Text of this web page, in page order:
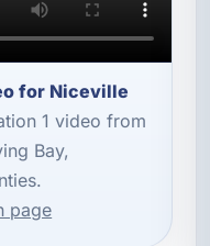
for Niceville
1 video from
Bay,
page